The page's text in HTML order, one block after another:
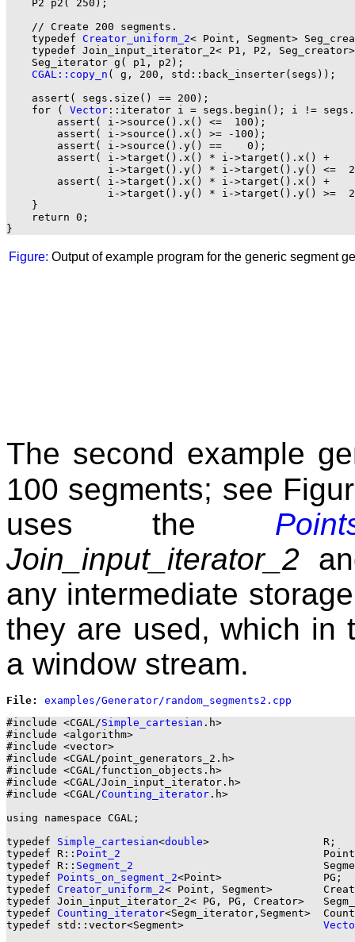
    P2 p2( 250);
    // Create 200 segments.
    typedef
Creator_uniform_2< Point, Segment>
typedef Join_input_iterator_2< P1, P2,
    Seg_iterator g( p1, p2);
CGAL::copy_n ( g, 200, std::back_inserter(segs));
    assert( segs.size() == 200);
    for (
Vector ::iterator i = segs.begin(); i !=
        assert( i->source().x() <=  100);
        assert( i->source().x() >= -100);
        assert( i->source().y() ==    0);
        assert( i->target().x() * i->target().x() +
i->target().y() * i->target().y() <=
        assert( i->target().x() * i->target().x() +
i->target().y() * i->target().y() >=
    }
    return 0;
Figure: Output of example program for the generic segment
The second example
100 segments; see
uses the
Join_input_iterator_2
any intermediate
they are used, which in
a window stream.
File:
#include <CGAL/Simple_cartesian .h>
#include <algorithm>
#include <vector>
#include <CGAL/point_generators_2.h>
#include <CGAL/function_objects.h>
#include <CGAL/Join_input_iterator.h>
#include <CGAL/Counting_iterator .h>
using namespace CGAL;
typedef Simple_cartesian<double>                  R;
typedef R:: Point_2
typedef R:: Segment_2
typedef Points_on_segment_2<Point>                PG;
typedef Creator_uniform_2< Point, Segment>
typedef Join_input_iterator_2< PG, PG, Creator>
typedef Counting_iterator<Segm_iterator,Segment>
typedef std::vector<Segment>